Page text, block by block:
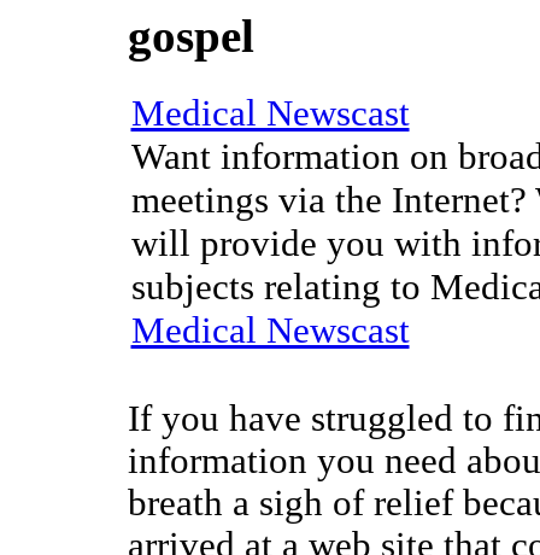
gospel
Medical Newscast
Want information on
meetings via the
will provide you with
subjects relating to
Medical Newscast
If you have struggled to
information you need
breath a sigh of relief
arrived at a web site that